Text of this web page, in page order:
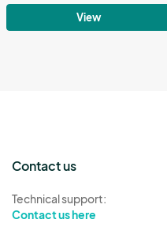
View
Contact us
Technical support:
Contact us here